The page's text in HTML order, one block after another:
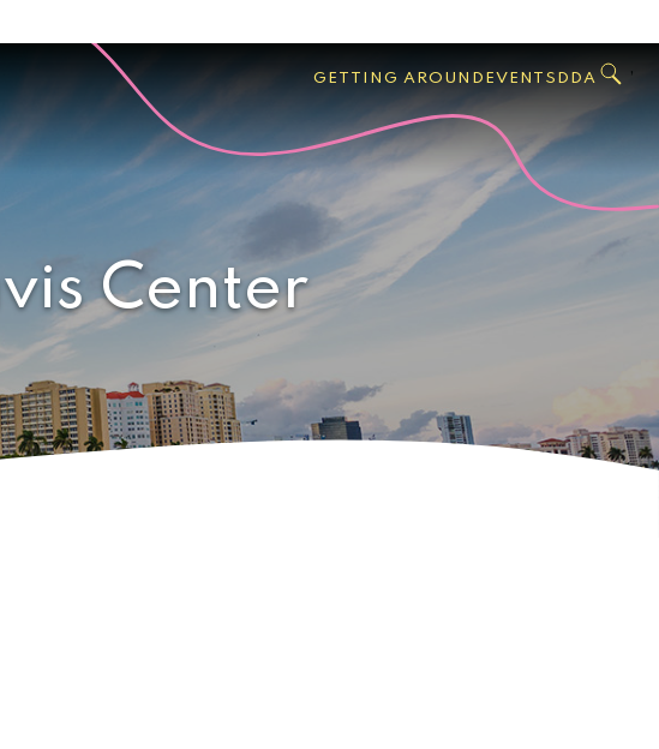
GETTING AROUND EVENTS DDA
Palm
Beach
,
Center